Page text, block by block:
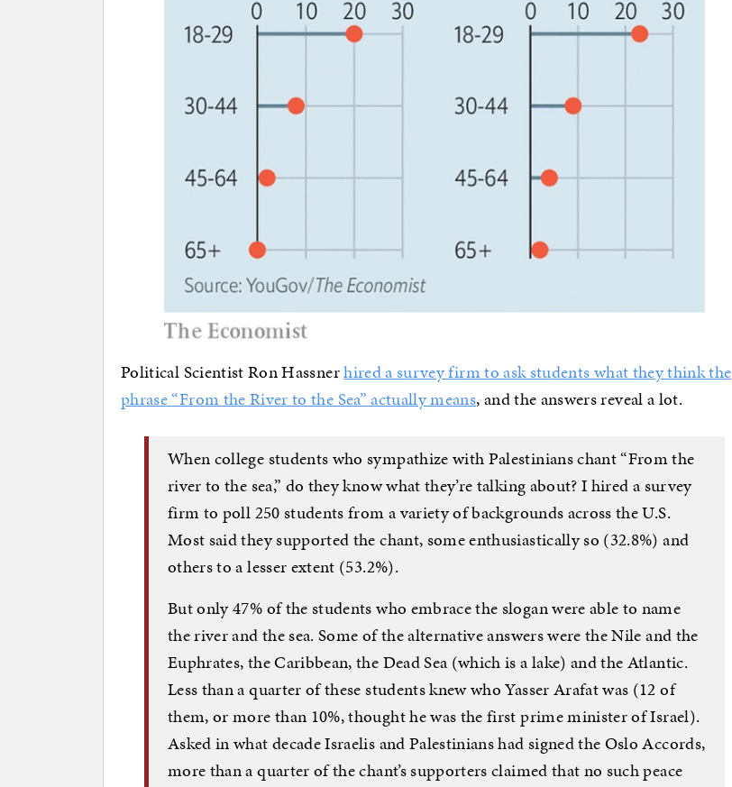
Political Scientist Ron Hassnerhired a survey firm to ask students what they think the
phrase “From the River to the Sea” actually means, and the answers reveal a lot.
When college students who sympathize with Palestinians chant “From the
river to the sea,” do they know what they’re talking about? I hired a survey
firm to poll 250 students from a variety of backgrounds across the U.S.
Most said they supported the chant, some enthusiastically so (32.8%) and
others to a lesser extent (53.2%).
But only 47% of the students who embrace the slogan were able to name
the river and the sea. Some of the alternative answers were the Nile and the
Euphrates, the Caribbean, the Dead Sea (which is a lake) and the Atlantic.
Less than a quarter of these students knew who Yasser Arafat was (12 of
them, or more than 10%, thought he was the first prime minister of Israel).
Asked in what decade Israelis and Palestinians had signed the Oslo Accords,
more than a quarter of the chant’s supporters claimed that no such peace